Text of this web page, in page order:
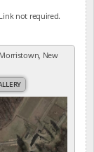
not required.
New